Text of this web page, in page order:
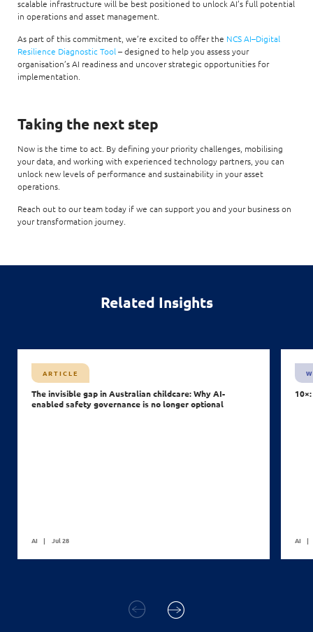
scalable infrastructure will be best positioned to unlock AI’s full potential
in operations and asset management.
As part of this commitment, we’re excited to offer the NCS AI–Digital
Resilience Diagnostic Tool – designed to help you assess your
organisation’s AI readiness and uncover strategic opportunities for
implementation.
Taking the next step
Now is the time to act. By defining your priority challenges, mobilising
your data, and working with experienced technology partners, you can
unlock new levels of performance and sustainability in your asset
operations.
Reach out to our team today if we can support you and your business on
your transformation journey.
Related Insights
ARTICLE
The invisible gap in Australian childcare: Why AI-
enabled safety governance is no longer optional
AI Jul 28 AI